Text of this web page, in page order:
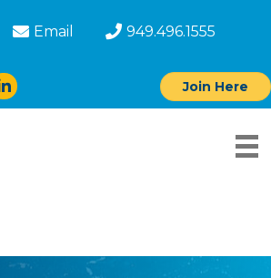
Email 949.496.1555
Join Here